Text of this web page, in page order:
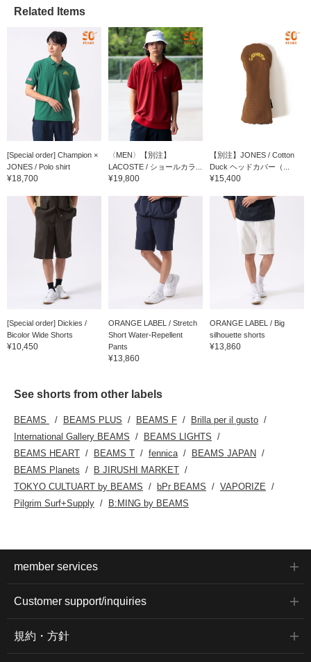
Related Items
[Special order] Champion ×
JONES / Polo shirt
¥18,700
〈MEN〉【別注】
LACOSTE / ショールカラ...
¥19,800
【別注】JONES / Cotton
Duck ヘッドカバー（...
¥15,400
[Special order] Dickies /
Bicolor Wide Shorts
¥10,450
ORANGE LABEL / Stretch
Short Water-Repellent
Pants
¥13,860
ORANGE LABEL / Big
silhouette shorts
¥13,860
See shorts from other labels
BEAMS BEAMS PLUS BEAMS F
Brilla per il gusto
International Gallery BEAMS
BEAMS LIGHTS
BEAMS HEART
BEAMS T fennica
BEAMS JAPAN
BEAMS Planets
B JIRUSHI MARKET
TOKYO CULTUART by BEAMS
bPr BEAMS
VAPORIZE
Pilgrim Surf+Supply
B:MING by BEAMS
member services
Customer support/inquiries
規約・方針